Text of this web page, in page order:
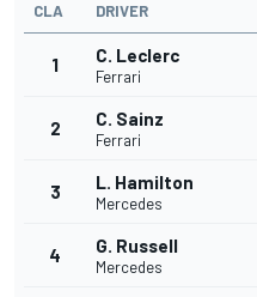
CLA DRIVER
1 C. Leclerc
Ferrari
2 C. Sainz
Ferrari
3 L. Hamilton
Mercedes
4 G. Russell
Mercedes